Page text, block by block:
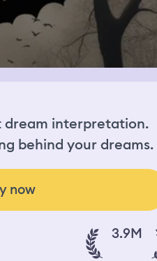
dream interpretation.
behind your dreams.
now
3.9M